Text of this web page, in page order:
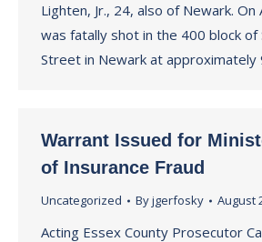
Lighten, Jr., 24, also of Newark. On
was fatally shot in the 400 block of
Street in Newark at approximately
Warrant Issued for
of Insurance Fraud
Uncategorized Byjgerfosky August
Acting Essex County Prosecutor